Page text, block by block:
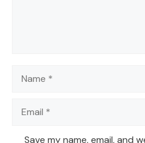
Name
Email
Save my name, email, and